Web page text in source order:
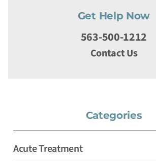
Get Help Now
563-500-1212
Contact Us
Categories
Acute Treatment